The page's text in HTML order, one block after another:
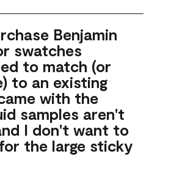
Benjamin
swatches
to match (or
to an existing
with the
samples aren't
I don't want to
the large sticky